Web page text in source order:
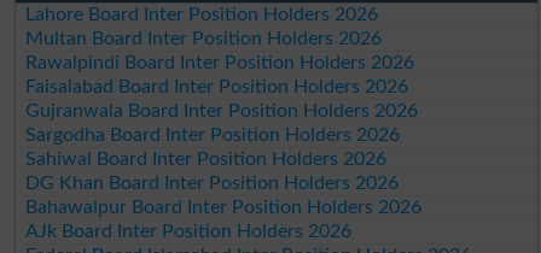
Lahore Board Inter Position Holders 2026
Multan Board Inter Position Holders 2026
Rawalpindi Board Inter Position Holders 2026
Faisalabad Board Inter Position Holders 2026
Gujranwala Board Inter Position Holders 2026
Sargodha Board Inter Position Holders 2026
Sahiwal Board Inter Position Holders 2026
DG Khan Board Inter Position Holders 2026
Bahawalpur Board Inter Position Holders 2026
AJk Board Inter Position Holders 2026